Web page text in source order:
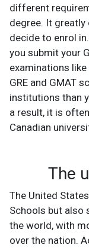
different
degree. It greatly
decide to enrol
you submit your
examinations like
GRE and GMAT
institutions than
a result, it is
Canadian
The
The United
Schools but also
the world, with
over the nation.